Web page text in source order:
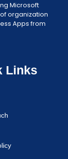
Microsoft
organization
Apps from
Links